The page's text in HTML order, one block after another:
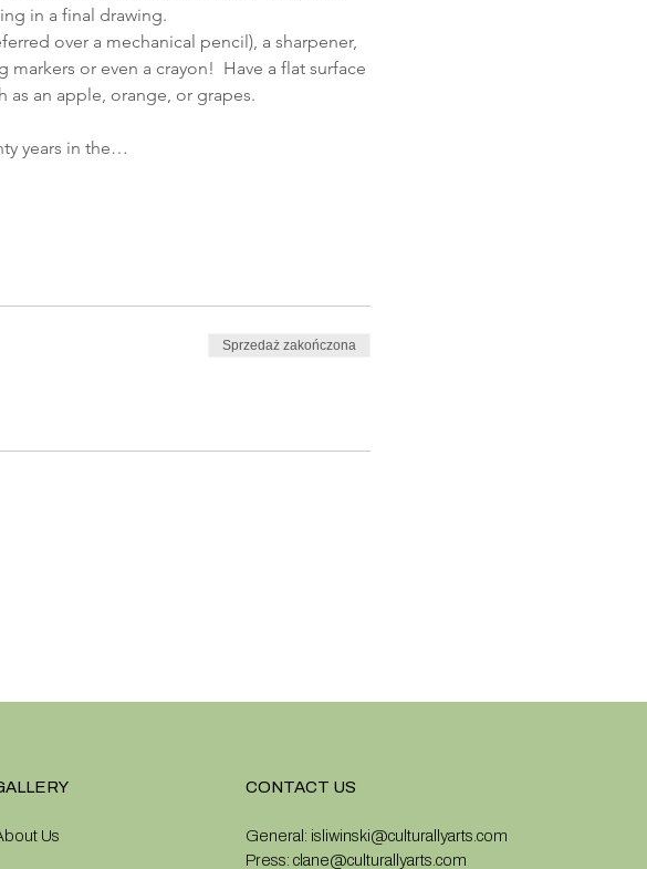
in a final drawing.
over a mechanical pencil), a sharpener,
or even a crayon!  Have a flat surface
as an apple, orange, or grapes.
years in the…
Sprzedaż zakończona
Us
CONTACT US
General: isliwinski@culturallyarts.com
Press: clane@culturallyarts.com